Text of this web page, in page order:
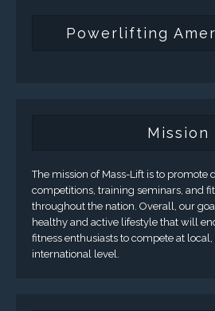
Powerlifting
Mission
The mission of Mass-Lift is to
competitions, training seminars, and
throughout the nation. Overall, our
healthy and active lifestyle that will
fitness enthusiasts to compete at
international level.